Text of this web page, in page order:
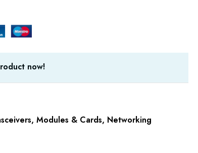
now!
, Modules & Cards, Networking